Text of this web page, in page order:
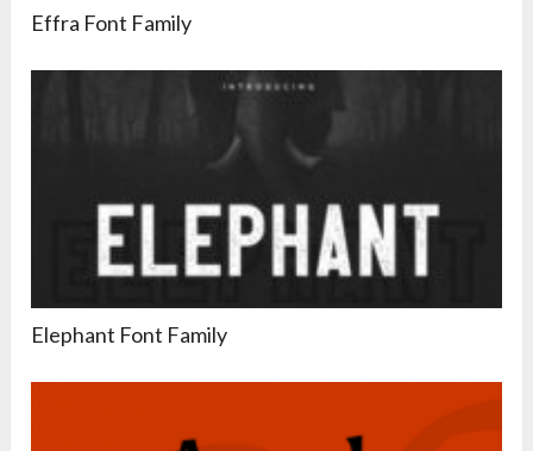
Effra Font Family
Elephant Font Family